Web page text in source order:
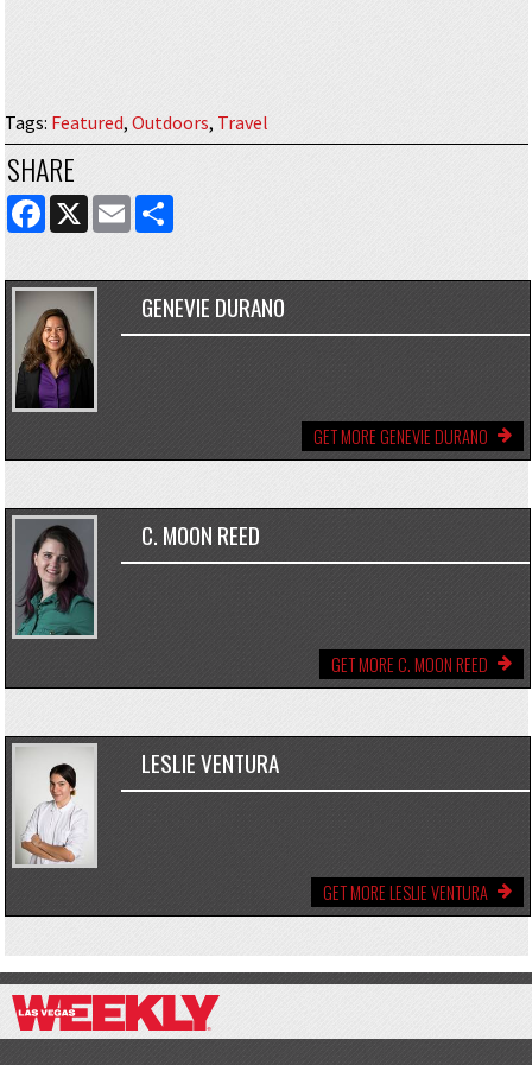
Tags: Featured, Outdoors, Travel
SHARE
FACEBOOK
X EMAILSHARE
GENEVIE DURANO
GET MORE GENEVIE DURANO
C. MOON REED
GET MORE C. MOON REED
LESLIE VENTURA
GET MORE LESLIE VENTURA